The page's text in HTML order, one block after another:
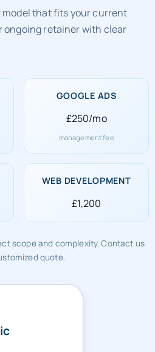
that fits your current
ongoing retainer with clear
GOOGLE ADS
£250/mo
management fee
WEB DEVELOPMENT
£1,200
scope and complexity. Contact us
quote.